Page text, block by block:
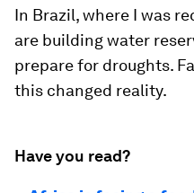
In Brazil, where I was
are building water
prepare for droughts.
this changed reality.
Have you read?